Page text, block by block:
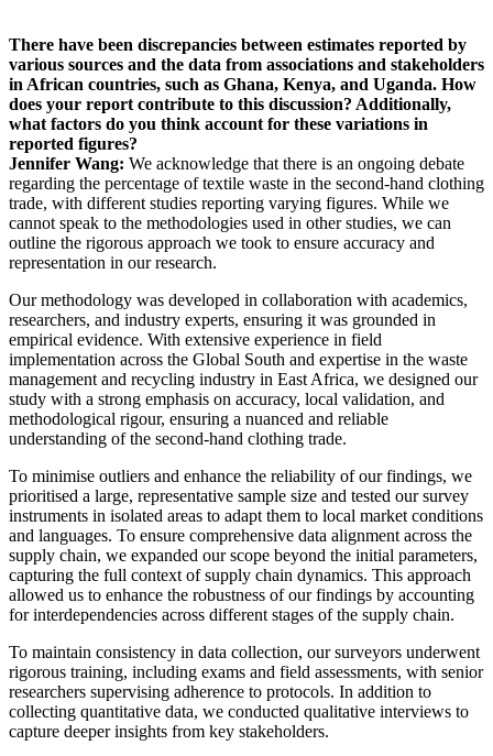
There have been discrepancies between estimates reported by
various sources and the data from associations and stakeholders
in African countries, such as Ghana, Kenya, and Uganda. How
does your report contribute to this discussion? Additionally,
what factors do you think account for these variations in
reported figures?
Jennifer Wang: We acknowledge that there is an ongoing debate
regarding the percentage of textile waste in the second-hand clothing
trade, with different studies reporting varying figures. While we
cannot speak to the methodologies used in other studies, we can
outline the rigorous approach we took to ensure accuracy and
representation in our research.
Our methodology was developed in collaboration with academics,
researchers, and industry experts, ensuring it was grounded in
empirical evidence. With extensive experience in field
implementation across the Global South and expertise in the waste
management and recycling industry in East Africa, we designed our
study with a strong emphasis on accuracy, local validation, and
methodological rigour, ensuring a nuanced and reliable
understanding of the second-hand clothing trade.
To minimise outliers and enhance the reliability of our findings, we
prioritised a large, representative sample size and tested our survey
instruments in isolated areas to adapt them to local market conditions
and languages. To ensure comprehensive data alignment across the
supply chain, we expanded our scope beyond the initial parameters,
capturing the full context of supply chain dynamics. This approach
allowed us to enhance the robustness of our findings by accounting
for interdependencies across different stages of the supply chain.
To maintain consistency in data collection, our surveyors underwent
rigorous training, including exams and field assessments, with senior
researchers supervising adherence to protocols. In addition to
collecting quantitative data, we conducted qualitative interviews to
capture deeper insights from key stakeholders.